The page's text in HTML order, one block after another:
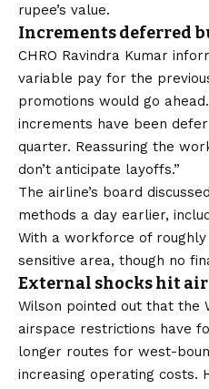
rupee’s value.
Increments deferred
CHRO Ravindra Kumar
variable pay for the
promotions would go
increments have been
quarter. Reassuring the
don’t anticipate layoffs.”
The airline’s board
methods a day earlier,
With a workforce of
sensitive area, though no
External shocks hit
Wilson pointed out that the
airspace restrictions have
longer routes for west-
increasing operating costs.